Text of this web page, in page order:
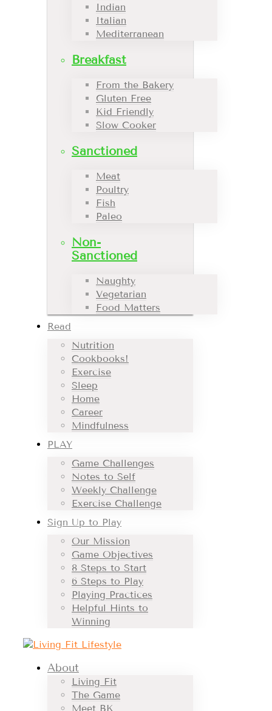
Indian
Italian
Mediterranean
Breakfast
From the Bakery
Gluten Free
Kid Friendly
Slow Cooker
Sanctioned
Meat
Poultry
Fish
Paleo
Non-
Sanctioned
Naughty
Vegetarian
Food Matters
Read
Nutrition
Cookbooks!
Exercise
Sleep
Home
Career
Mindfulness
PLAY
Game Challenges
Notes to Self
Weekly Challenge
Exercise Challenge
Sign Up to Play
Our Mission
Game Objectives
8 Steps to Start
6 Steps to Play
Playing Practices
Helpful Hints to
Winning
About
Living Fit
The Game
Meet BK